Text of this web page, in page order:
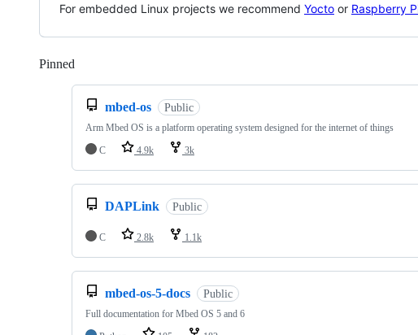
For embedded Linux projects we recommend Yocto or Raspberry
Pinned
mbed-os Public
Arm Mbed OS is a platform operating system designed for the internet of things
C
4.9k 3k
DAPLink Public
C 2.8k 1.1k
mbed-os-5-docs Public
Full documentation for Mbed OS 5 and 6